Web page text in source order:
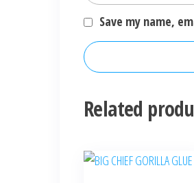
Save my name,
Related